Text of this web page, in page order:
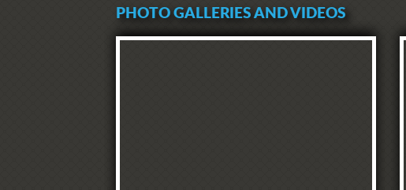
PHOTO GALLERIES AND VIDEOS